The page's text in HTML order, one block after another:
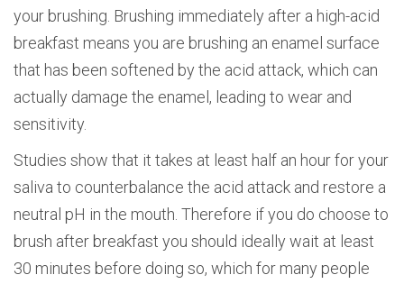
your brushing. Brushing immediately after a high-acid
breakfast means you are brushing an enamel surface
that has been softened by the acid attack, which can
actually damage the enamel, leading to wear and
sensitivity.
Studies show that it takes at least half an hour for your
saliva to counterbalance the acid attack and restore a
neutral pH in the mouth. Therefore if you do choose to
brush after breakfast you should ideally wait at least
30 minutes before doing so, which for many people